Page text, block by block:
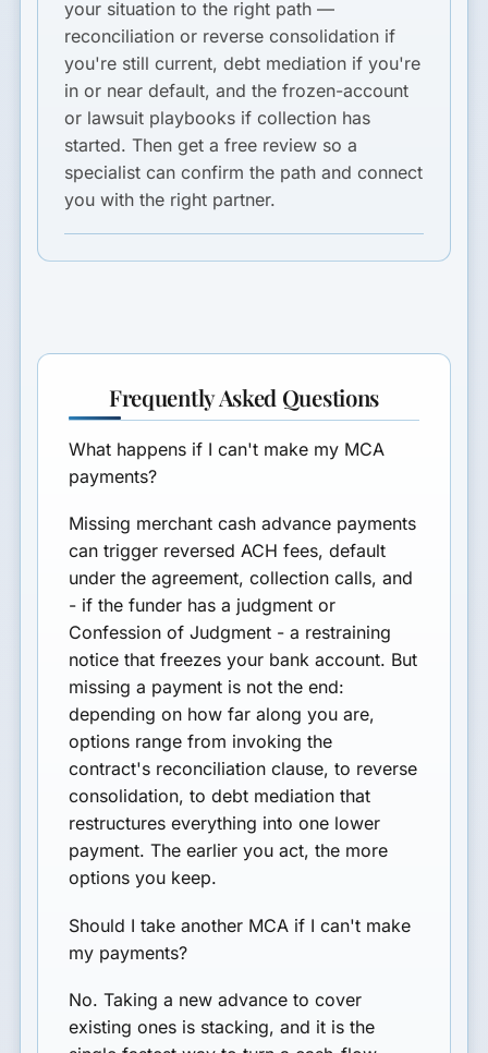
your situation to the right path —
reconciliation or reverse consolidation if
you're still current, debt mediation if you're
in or near default, and the frozen-account
or lawsuit playbooks if collection has
started. Then get a free review so a
specialist can confirm the path and connect
you with the right partner.
Frequently Asked Questions
What happens if I can't make my MCA
payments?
Missing merchant cash advance payments
can trigger reversed ACH fees, default
under the agreement, collection calls, and
- if the funder has a judgment or
Confession of Judgment - a restraining
notice that freezes your bank account. But
missing a payment is not the end:
depending on how far along you are,
options range from invoking the
contract's reconciliation clause, to reverse
consolidation, to debt mediation that
restructures everything into one lower
payment. The earlier you act, the more
options you keep.
Should I take another MCA if I can't make
my payments?
No. Taking a new advance to cover
existing ones is stacking, and it is the